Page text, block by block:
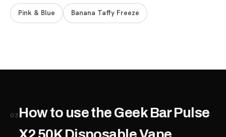
Pink & Blue Banana Taffy Freeze
03How to use the Geek Bar Pulse